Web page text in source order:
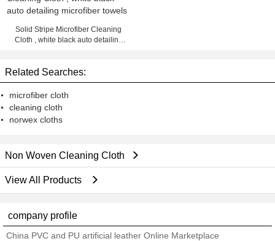
Solid Stripe Microfiber Cleaning
Cloth , white black auto detailing
Related Searches:
microfiber cloth
cleaning cloth
norwex cloths
Non Woven Cleaning Cloth
View All Products
company profile
China PVC and PU artificial leather Online Marketplace